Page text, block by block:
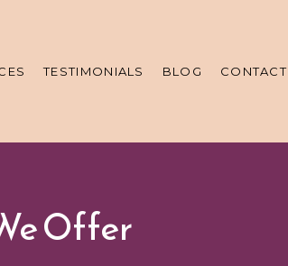
TESTIMONIALS BLOG CONTACT
Offer